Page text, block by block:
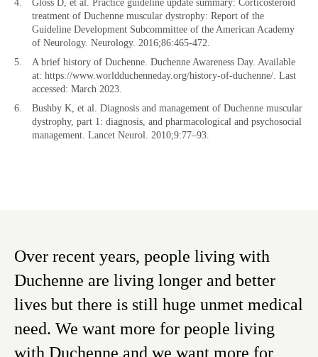
Gloss D, et al. Practice guideline update summary: Corticosteroid
treatment of Duchenne muscular dystrophy: Report of the
Guideline Development Subcommittee of the American Academy
of Neurology. Neurology. 2016;86:465-472.
A brief history of Duchenne. Duchenne Awareness Day. Available
at: https://www.worldduchenneday.org/history-of-duchenne/. Last
accessed: March 2023.
Bushby K, et al. Diagnosis and management of Duchenne muscular
dystrophy, part 1: diagnosis, and pharmacological and psychosocial
management. Lancet Neurol. 2010;9:77–93.
Over recent years, people living with
Duchenne are living longer and better
lives but there is still huge unmet medical
need. We want more for people living
with Duchenne and we want more for